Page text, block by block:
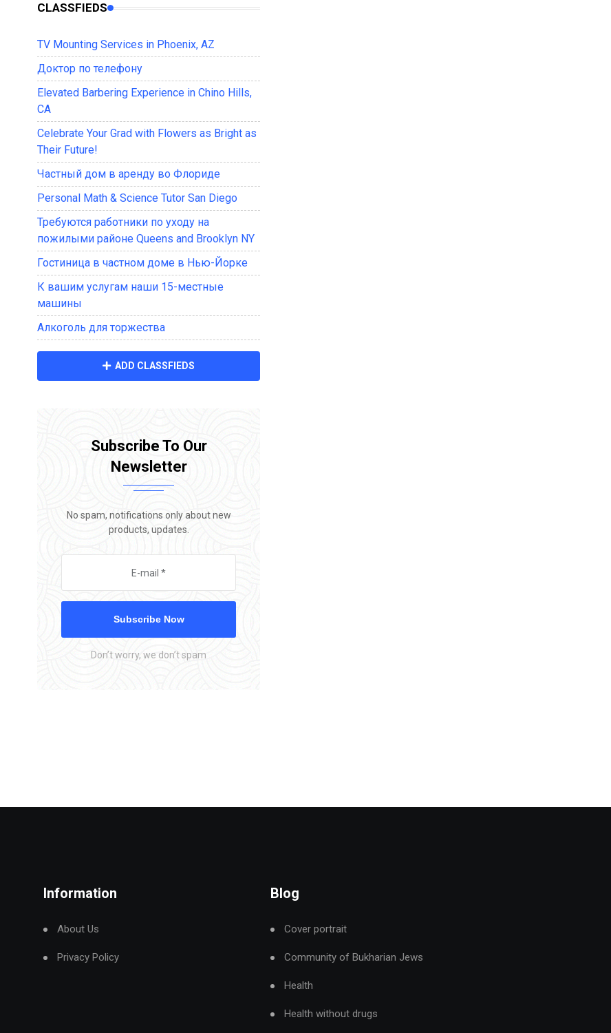
CLASSFIEDS
TV Mounting Services in Phoenix, AZ
Доктор по телефону
Elevated Barbering Experience in Chino Hills,
CA
Celebrate Your Grad with Flowers as Bright as
Their Future!
Частный дом в аренду во Флориде
Personal Math & Science Tutor San Diego
Требуются работники по уходу на
пожилыми районе Queens and Brooklyn NY
Гостиница в частном доме в Нью-Йорке
К вашим услугам наши 15-местные
машины
Алкоголь для торжества
ADD CLASSFIEDS
Subscribe To Our
Newsletter
No spam, notifications only about new
products, updates.
Subscribe Now
Don’t worry, we don’t spam
Information
About Us
Privacy Policy
Blog
Cover portrait
Community of Bukharian Jews
Health
Health without drugs